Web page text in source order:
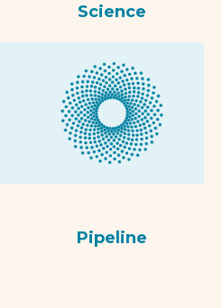
Science
Pipeline